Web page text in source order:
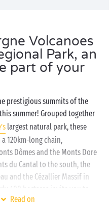
Volcanoes
Park, an
part of your
prestigious summits of the
summer! Grouped together
largest natural park, these
120km-long chain,
Dômes and the Monts Dore
du Cantal to the south, the
and the Cézallier Massif in
Read on